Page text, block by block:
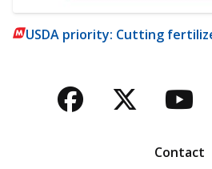
USDA priority: Cutting
Facebook
Twitter
Contact